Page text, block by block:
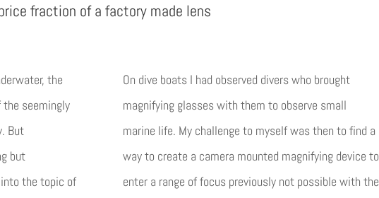
fraction of a factory made lens
the
the seemingly
But
but
the topic of
On dive boats I had observed divers who brought
magnifying glasses with them to observe small
marine life. My challenge to myself was then to find a
way to create a camera mounted magnifying device to
enter a range of focus previously not possible with the